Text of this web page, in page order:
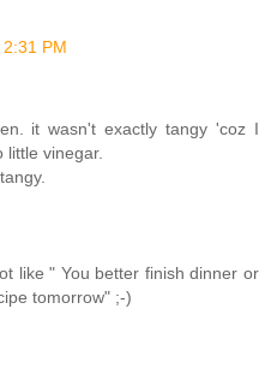
PM
it wasn't exactly tangy 'coz I
vinegar.
like " You better finish dinner or
tomorrow" ;-)